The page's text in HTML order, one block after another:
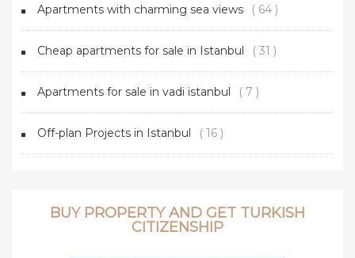
Apartments with charming sea views ( 64 )
Cheap apartments for sale in Istanbul ( 31 )
Apartments for sale in vadi istanbul ( 7 )
Off-plan Projects in Istanbul ( 16 )
BUY PROPERTY AND GET TURKISH
CITIZENSHIP